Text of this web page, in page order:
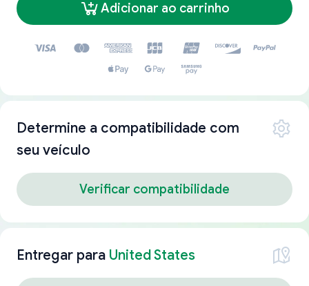
Adicionar ao carrinho
Determine a compatibilidade com
seu veículo
Verificar compatibilidade
Entregar para United States